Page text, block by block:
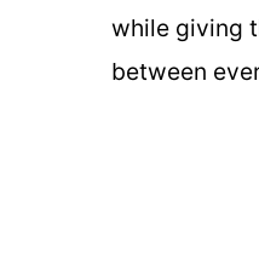
while giving
between